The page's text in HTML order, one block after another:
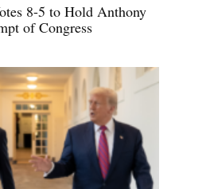
8-5 to Hold Anthony
of Congress